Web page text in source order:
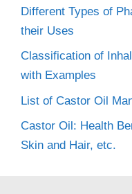
Different Types of
their Uses
Classification of
with Examples
List of Castor Oil
Castor Oil: Health
Skin and Hair, etc.